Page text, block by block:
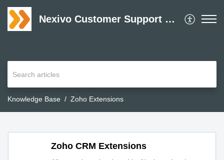
Nexivo Customer Support Desk
Knowledge Base Zoho Extensions
Zoho CRM Extensions